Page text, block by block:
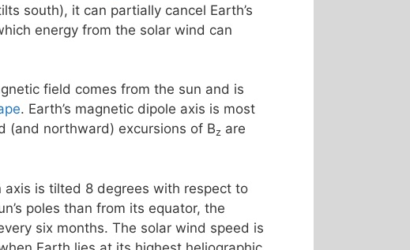
south), it can partially cancel Earth’s
energy from the solar wind can
field comes from the sun and is
. Earth’s magnetic dipole axis is most
(and northward) excursions of Bz are
axis is tilted 8 degrees with respect to
poles than from its equator, the
six months. The solar wind speed is